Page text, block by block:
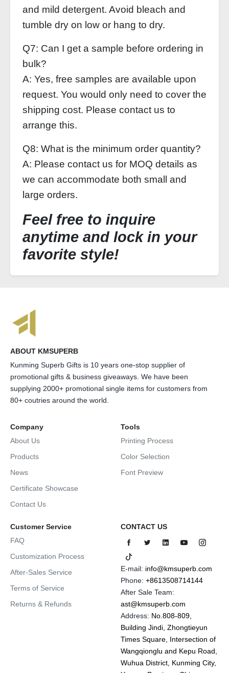
and mild detergent. Avoid bleach and
tumble dry on low or hang to dry.
Q7: Can I get a sample before ordering in
bulk?
A: Yes, free samples are available upon
request. You would only need to cover the
shipping cost. Please contact us to
arrange this.
Q8: What is the minimum order quantity?
A: Please contact us for MOQ details as
we can accommodate both small and
large orders.
Feel free to inquire
anytime and lock in your
favorite style!
ABOUT KMSUPERB
Kunming Superb Gifts is 10 years one-stop supplier of
promotional gifts & business giveaways. We have been
supplying 2000+ promotional single items for customers from
80+ coutries around the world.
Company
About Us
Products
News
Certificate Showcase
Contact Us
Tools
Printing Process
Color Selection
Font Preview
Customer Service
FAQ
Customization Process
After-Sales Service
Terms of Service
Returns & Refunds
CONTACT US
E-mail: info@kmsuperb.com
Phone: +8613508714144
After Sale Team:
ast@kmsuperb.com
Address: No.808-809,
Building Jindi, Zhongtieyun
Times Square, Intersection of
Wangqionglu and Kepu Road,
Wuhua District, Kunming City,